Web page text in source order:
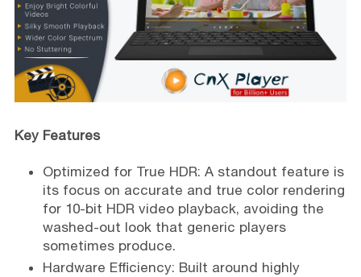
Key Features
Optimized for True HDR: A standout feature is
its focus on accurate and true color rendering
for 10-bit HDR video playback, avoiding the
washed-out look that generic players
sometimes produce.
Hardware Efficiency: Built around highly